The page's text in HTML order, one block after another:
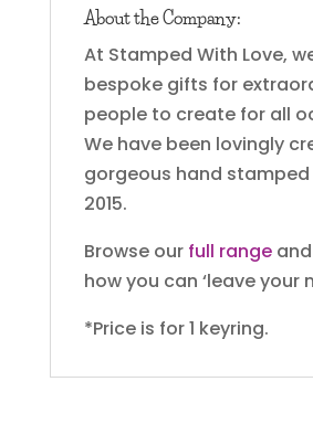
About the Company:
At Stamped With Love,
bespoke gifts for
people to create for all
We have been lovingly
gorgeous hand
2015.
Browse our full rangeand
how you can ‘leave your
*Price is for 1 keyring.